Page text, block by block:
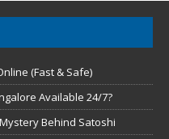
(Fast & Safe)
Available 24/7?
Behind Satoshi